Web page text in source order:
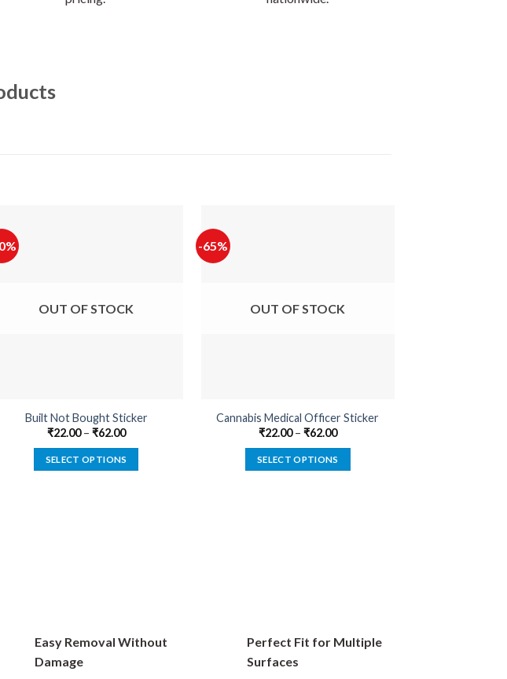
OUT OF STOCK
Built Not Bought Sticker
₹22.00– ₹62.00
SELECT OPTIONS
chosen
-65%
OUT OF STOCK
Cannabis Medical Officer Sticker
₹22.00– ₹62.00
SELECT OPTIONS
chosen
on
Easy Removal Without
Damage
Perfect Fit for Multiple
Surfaces